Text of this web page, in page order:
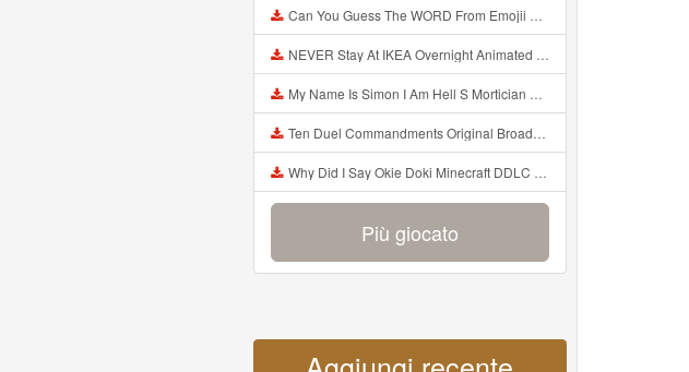
Can You Guess The WORD From Emojii COMPOUND WORD EMOJII CHALLENGE 90 PEOPLE FAIL Guess Mp3
NEVER Stay At IKEA Overnight Animated SCP 3008 Horror Story Mp3
My Name Is Simon I Am Hell S Mortician And I Am Going To Kill God Creepypasta Mp3
Ten Duel Commandments Original Broadway Cast Of Hamilton Lyrics Mp3
Why Did I Say Okie Doki Minecraft DDLC Animated Music Video Song By The Stupendium Mp3
Più giocato